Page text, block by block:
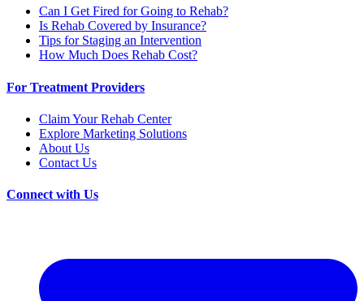
Can I Get Fired for Going to Rehab?
Is Rehab Covered by Insurance?
Tips for Staging an Intervention
How Much Does Rehab Cost?
For Treatment Providers
Claim Your Rehab Center
Explore Marketing Solutions
About Us
Contact Us
Connect with Us